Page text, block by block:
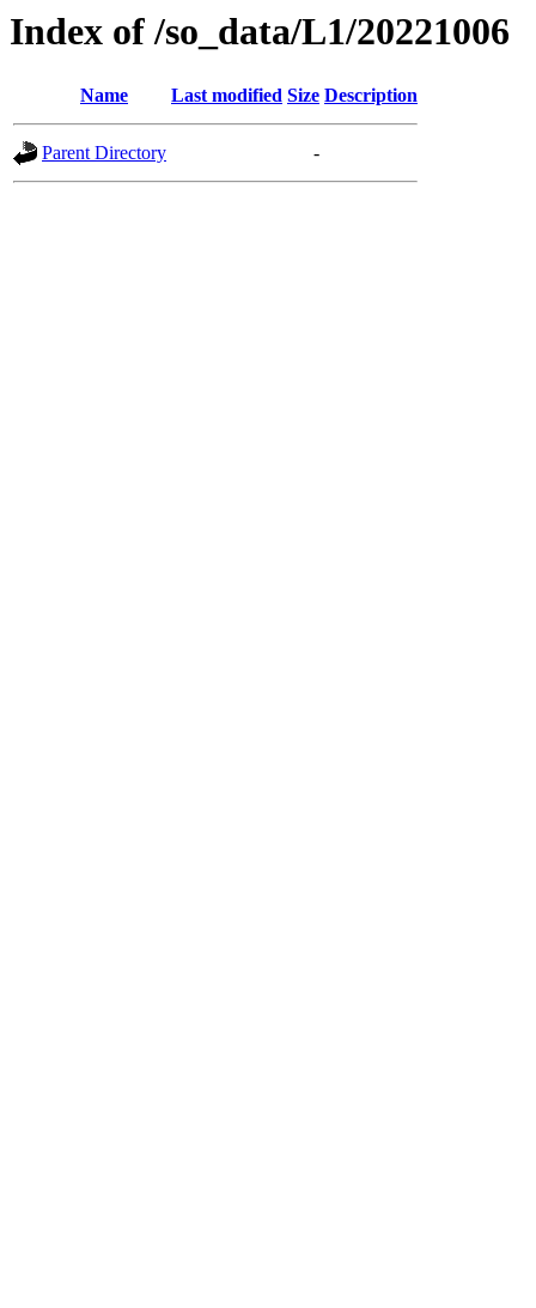
Index of /so_data/L1/20221006
Name Last modified Size Description
Parent Directory -